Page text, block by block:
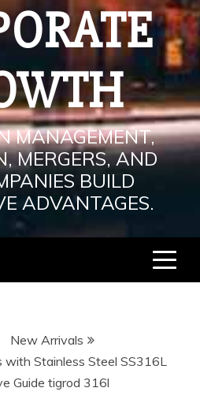
MANAGEMENT,
MERGERS, AND
BUILD
ADVANTAGES.
New Arrivals
with Stainless Steel SS316L
Guide tigrod 316l